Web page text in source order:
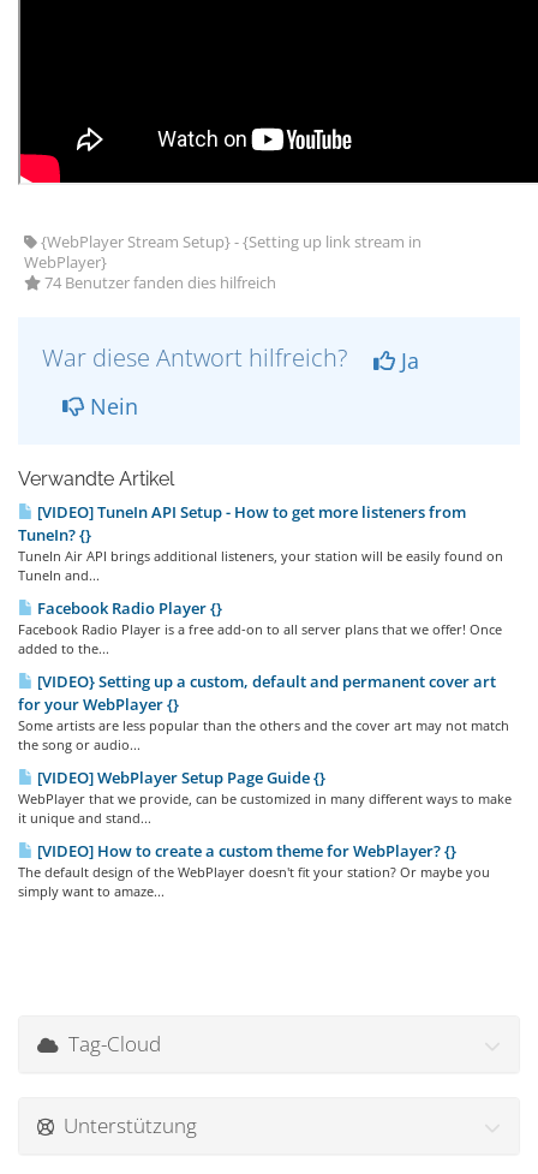
{WebPlayer Stream Setup} - {Setting up link stream in
WebPlayer}
74 Benutzer fanden dies hilfreich
War diese Antwort hilfreich?
Ja
Nein
Verwandte Artikel
[VIDEO] TuneIn API Setup - How to get more listeners from
TuneIn? {}
TuneIn Air API brings additional listeners, your station will be easily found on
TuneIn and...
Facebook Radio Player {}
Facebook Radio Player is a free add-on to all server plans that we offer! Once
added to the...
[VIDEO} Setting up a custom, default and permanent cover art
for your WebPlayer {}
Some artists are less popular than the others and the cover art may not match
the song or audio...
[VIDEO] WebPlayer Setup Page Guide {}
WebPlayer that we provide, can be customized in many different ways to make
it unique and stand...
[VIDEO] How to create a custom theme for WebPlayer? {}
The default design of the WebPlayer doesn't fit your station? Or maybe you
simply want to amaze...
Tag-Cloud
Unterstützung